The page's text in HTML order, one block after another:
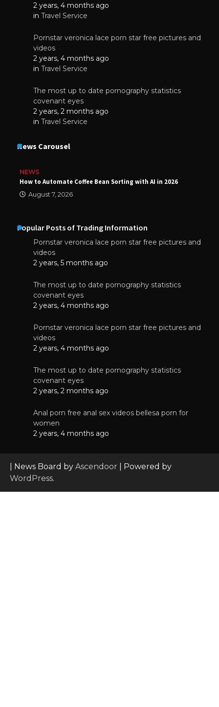
2 years, 4 months ago
in Travel Service
Pornstar veronica lace porn star free pictures and
videos
2 years, 4 months ago
in Travel Service
The most up to date pornography statistics
covenant eyes
2 years, 2 months ago
in Travel Service
News Carousel
NEWS
How to Automate Coffee Bean Sorting with AI in 2026
August 7, 2026
Popular Posts of Trading Information
Pornstar veronica lace porn star free pictures and
videos
2 years, 5 months ago
The most up to date pornography statistics
covenant eyes
2 years, 4 months ago
Pornstar veronica lace porn star free pictures and
videos
2 years, 4 months ago
The most up to date pornography statistics
covenant eyes
2 years, 2 months ago
Anal porn free anal sex videos bellesa porn for
women
2 years, 4 months ago
| News Board by Ascendoor | Powered by
WordPress.